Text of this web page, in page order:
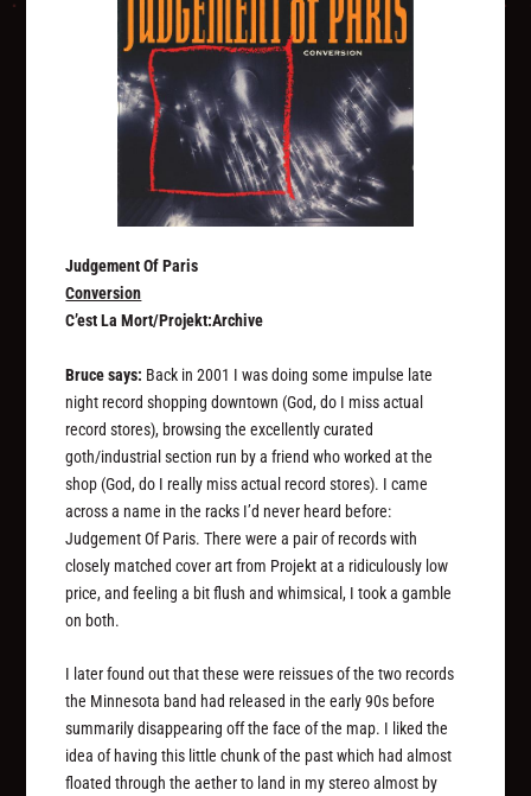
Judgement Of Paris
Conversion
C’est La Mort/Projekt:Archive
Bruce says: Back in 2001 I was doing some impulse late
night record shopping downtown (God, do I miss actual
record stores), browsing the excellently curated
goth/industrial section run by a friend who worked at the
shop (God, do I really miss actual record stores). I came
across a name in the racks I’d never heard before:
Judgement Of Paris. There were a pair of records with
closely matched cover art from Projekt at a ridiculously low
price, and feeling a bit flush and whimsical, I took a gamble
on both.
I later found out that these were reissues of the two records
the Minnesota band had released in the early 90s before
summarily disappearing off the face of the map. I liked the
idea of having this little chunk of the past which had almost
floated through the aether to land in my stereo almost by